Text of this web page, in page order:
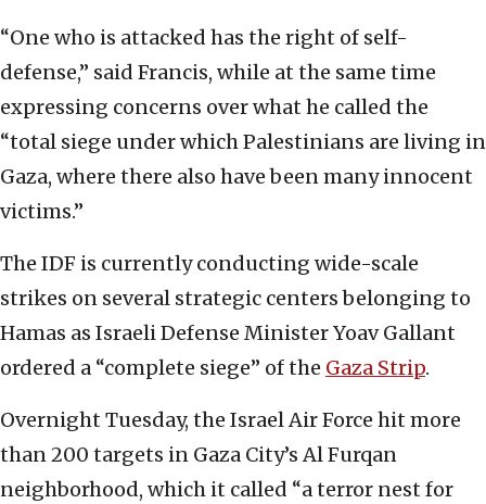
“One who is attacked has the right of self-
defense,” said Francis, while at the same time
expressing concerns over what he called the
“total siege under which Palestinians are living in
Gaza, where there also have been many innocent
victims.”
The IDF is currently conducting wide-scale
strikes on several strategic centers belonging to
Hamas as Israeli Defense Minister Yoav Gallant
ordered a “complete siege” of the Gaza Strip.
Overnight Tuesday, the Israel Air Force hit more
than 200 targets in Gaza City’s Al Furqan
neighborhood, which it called “a terror nest for